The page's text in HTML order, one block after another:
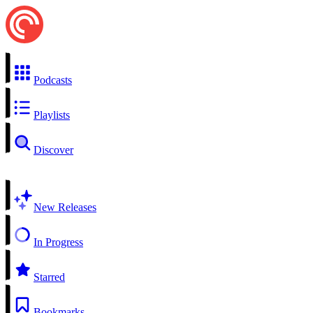
Podcasts
Playlists
Discover
New Releases
In Progress
Starred